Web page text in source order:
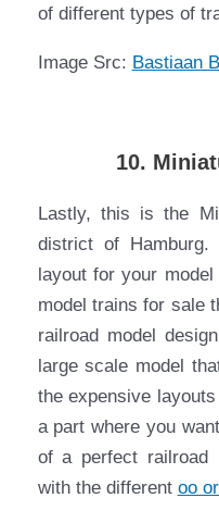
of different types of
Image Src: Bastiaan
10.
Lastly, this is the
district of
layout for your
model trains for sale
railroad model
large scale model
the expensive
a part where you
of a perfect railroad
with the different oo